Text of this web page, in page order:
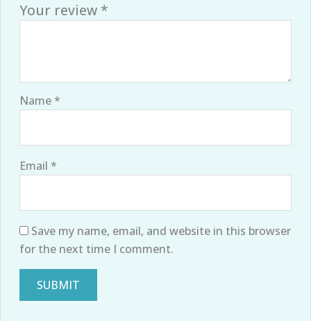
Your review *
Name*
Email *
Save my name, email, and website in this browser
for the next time I comment.